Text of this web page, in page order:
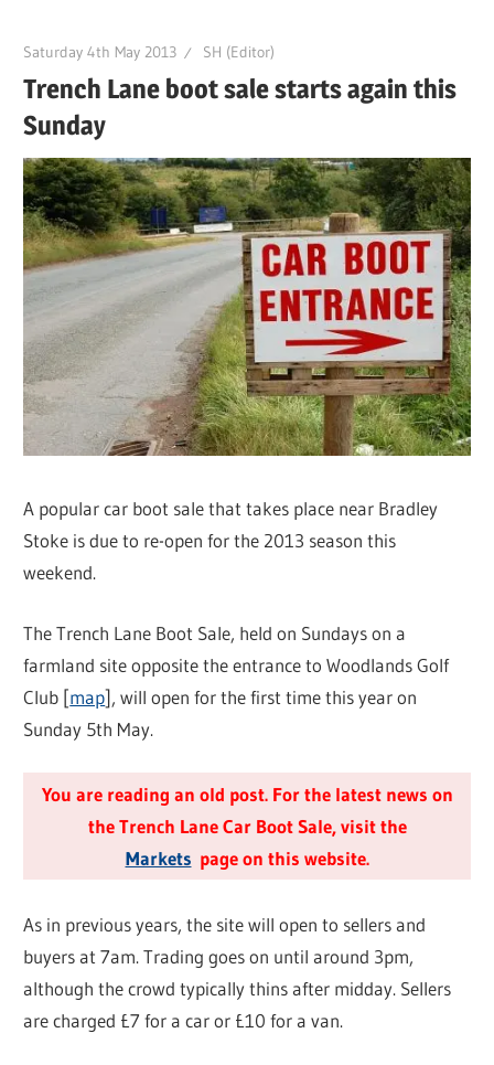
Saturday 4th May 2013 SH (Editor)
Trench Lane boot sale starts again this
Sunday
A popular car boot sale that takes place near Bradley
Stoke is due to re-open for the 2013 season this
weekend.
The Trench Lane Boot Sale, held on Sundays on a
farmland site opposite the entrance to Woodlands Golf
Club [map], will open for the first time this year on
Sunday 5th May.
You are reading an old post. For the latest news on
the Trench Lane Car Boot Sale, visit the
Markets page on this website.
As in previous years, the site will open to sellers and
buyers at 7am. Trading goes on until around 3pm,
although the crowd typically thins after midday. Sellers
are charged £7 for a car or £10 for a van.